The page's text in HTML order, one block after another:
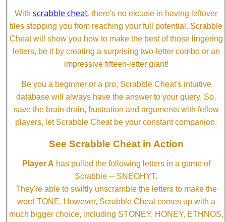
With scrabble cheat, there's no excuse in having leftover
tiles stopping you from reaching your full potential. Scrabble
Cheat will show you how to make the best of those lingering
letters, be it by creating a surprising two-letter combo or an
impressive fifteen-letter giant!
Be you a beginner or a pro, Scrabble Cheat's intuitive
database will always have the answer to your query. So,
save the brain drain, frustration and arguments with fellow
players, let Scrabble Cheat be your constant companion.
See Scrabble Cheat in Action
Player A has pulled the following letters in a game of
Scrabble ─ SNEOHYT.
They're able to swiftly unscramble the letters to make the
word TONE. However, Scrabble Cheat comes up with a
much bigger choice, including STONEY, HONEY, ETHNOS,